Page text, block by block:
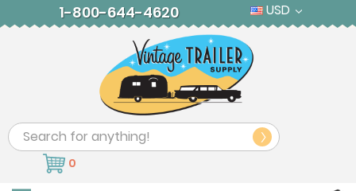
1-800-644-4620 USD
Search
0